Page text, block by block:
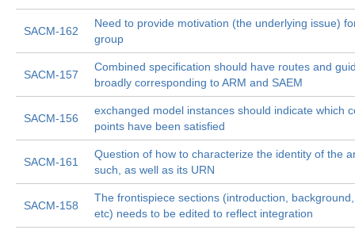
SACM-162
Need to provide motivation (the underlying issue) for
group
SACM-157
Combined specification should have routes and
broadly corresponding to ARM and SAEM
SACM-156
exchanged model instances should indicate which
points have been satisfied
SACM-161
Question of how to characterize the identity of the
such, as well as its URN
SACM-158
The frontispiece sections (introduction,
etc) needs to be edited to reflect integration